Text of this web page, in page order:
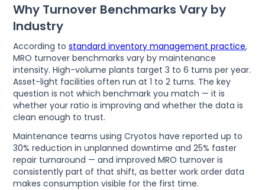
Why Turnover Benchmarks Vary by
Industry
According tostandard inventory management practice,
MRO turnover benchmarks vary by maintenance
intensity. High-volume plants target 3 to 6 turns per year.
Asset-light facilities often run at 1 to 2 turns. The key
question is not which benchmark you match — it is
whether your ratio is improving and whether the data is
clean enough to trust.
Maintenance teams using Cryotos have reported up to
30% reduction in unplanned downtime and 25% faster
repair turnaround — and improved MRO turnover is
consistently part of that shift, as better work order data
makes consumption visible for the first time.